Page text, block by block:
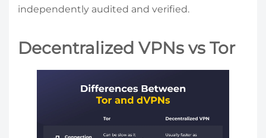
independently audited and verified.
Decentralized VPNs vs Tor